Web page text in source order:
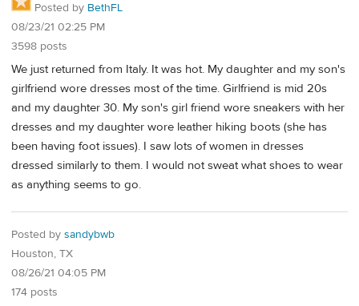
Posted by BethFL
08/23/21 02:25 PM
3598 posts
We just returned from Italy. It was hot. My daughter and my son's
girlfriend wore dresses most of the time. Girlfriend is mid 20s
and my daughter 30. My son's girl friend wore sneakers with her
dresses and my daughter wore leather hiking boots (she has
been having foot issues). I saw lots of women in dresses
dressed similarly to them. I would not sweat what shoes to wear
as anything seems to go.
Posted by sandybwb
Houston, TX
08/26/21 04:05 PM
174 posts